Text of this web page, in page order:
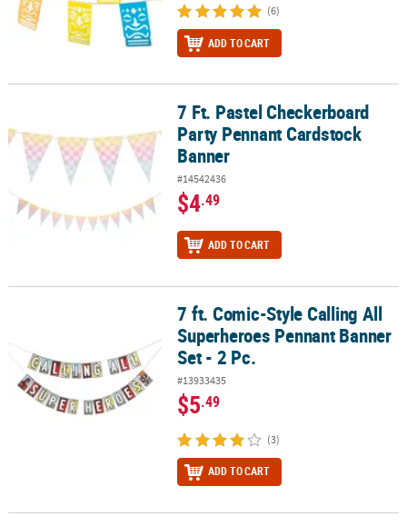
(6)
ADD TO CART
7 Ft. Pastel Checkerboard Party Pennant Cardstock Banner
7 Ft. Pastel Checkerboard
Party Pennant Cardstock
Banner
#14542436
$4.49
ADD TO CART
7 ft. Comic-Style Calling All Superheroes Pennant Banner Set - 2
7 ft. Comic-Style Calling All
Superheroes Pennant Banner
Set - 2 Pc.
#13933435
$5.49
(3)
ADD TO CART